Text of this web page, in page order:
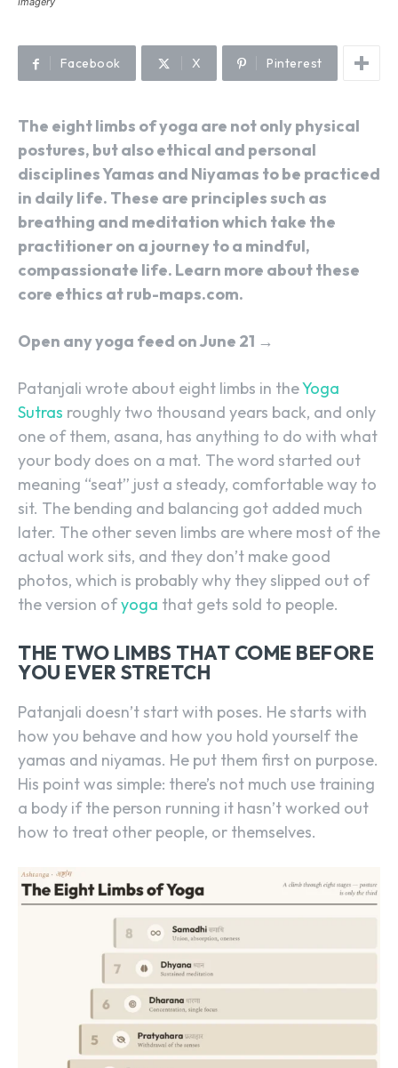
Facebook X Pinterest
The eight limbs of yoga are not only physical
postures, but also ethical and personal
disciplines Yamas and Niyamas to be practiced
in daily life. These are principles such as
breathing and meditation which take the
practitioner on a journey to a mindful,
compassionate life. Learn more about these
core ethics at rub-maps.com.
Open any yoga feed on June 21 →
Patanjali wrote about eight limbs in theYoga
Sutras roughly two thousand years back, and only
one of them, asana, has anything to do with what
your body does on a mat. The word started out
meaning “seat” just a steady, comfortable way to
sit. The bending and balancing got added much
later. The other seven limbs are where most of the
actual work sits, and they don’t make good
photos, which is probably why they slipped out of
the version ofyoga that gets sold to people.
THE TWO LIMBS THAT COME BEFORE
YOU EVER STRETCH
Patanjali doesn’t start with poses. He starts with
how you behave and how you hold yourself the
yamas and niyamas. He put them first on purpose.
His point was simple: there’s not much use training
a body if the person running it hasn’t worked out
how to treat other people, or themselves.